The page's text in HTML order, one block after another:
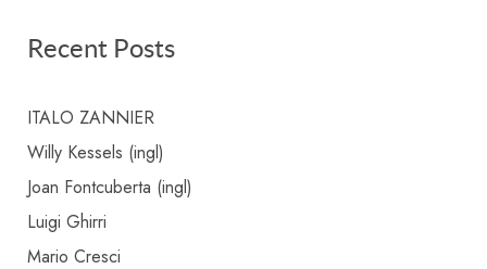
Recent Posts
ITALO ZANNIER
Willy Kessels (ingl)
Joan Fontcuberta (ingl)
Luigi Ghirri
Mario Cresci